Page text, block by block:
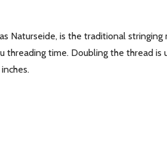
Naturseide, is the traditional
time. Doubling the thread